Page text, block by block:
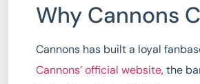
Why Cannons
Cannons has built a loyal
Cannons’ official website, the